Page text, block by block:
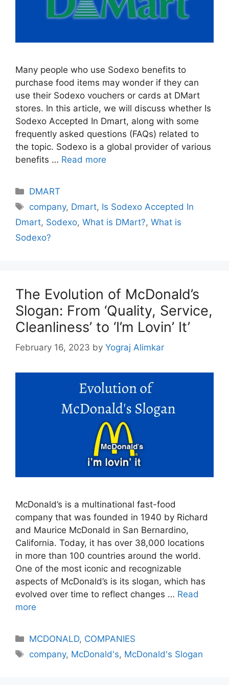
Many people who use Sodexo benefits to
purchase food items may wonder if they can
use their Sodexo vouchers or cards at DMart
stores. In this article, we will discuss whether Is
Sodexo Accepted In Dmart, along with some
frequently asked questions (FAQs) related to
the topic. Sodexo is a global provider of various
benefits … Read more
Categories
DMART
Tags
company, Dmart, Is Sodexo Accepted In
Dmart, Sodexo, What is DMart?, What is
Sodexo?
The Evolution of McDonald’s
Slogan: From ‘Quality, Service,
Cleanliness’ to ‘I’m Lovin’ It’
February 16, 2023 by Yograj Alimkar
McDonald’s is a multinational fast-food
company that was founded in 1940 by Richard
and Maurice McDonald in San Bernardino,
California. Today, it has over 38,000 locations
in more than 100 countries around the world.
One of the most iconic and recognizable
aspects of McDonald’s is its slogan, which has
evolved over time to reflect changes … Read
more
Categories
MCDONALD, COMPANIES
Tags
company, McDonald's, McDonald's Slogan